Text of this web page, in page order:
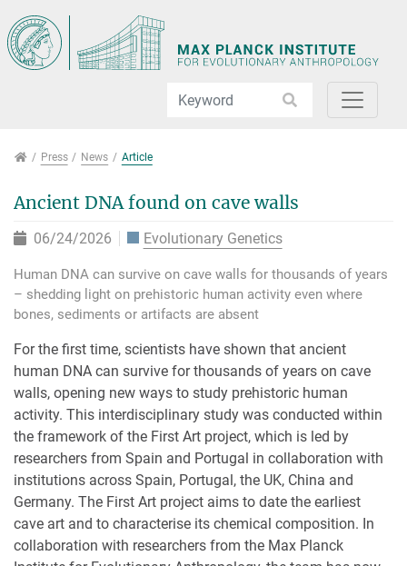
PressPress News Article
Ancient DNA found on cave walls
06/24/2026 Evolutionary Genetics
Human DNA can survive on cave walls for thousands of years
– shedding light on prehistoric human activity even where
bones, sediments or artifacts are absent
For the first time, scientists have shown that ancient
human DNA can survive for thousands of years on cave
walls, opening new ways to study prehistoric human
activity. This interdisciplinary study was conducted within
the framework of the First Art project, which is led by
researchers from Spain and Portugal in collaboration with
institutions across Spain, Portugal, the UK, China and
Germany. The First Art project aims to date the earliest
cave art and to characterise its chemical composition. In
collaboration with researchers from the Max Planck